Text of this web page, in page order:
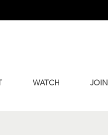
WATCH JOIN